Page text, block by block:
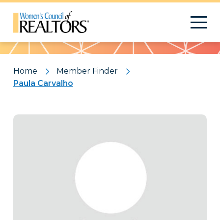
Pattern
Home
Member Finder
Paula Carvalho